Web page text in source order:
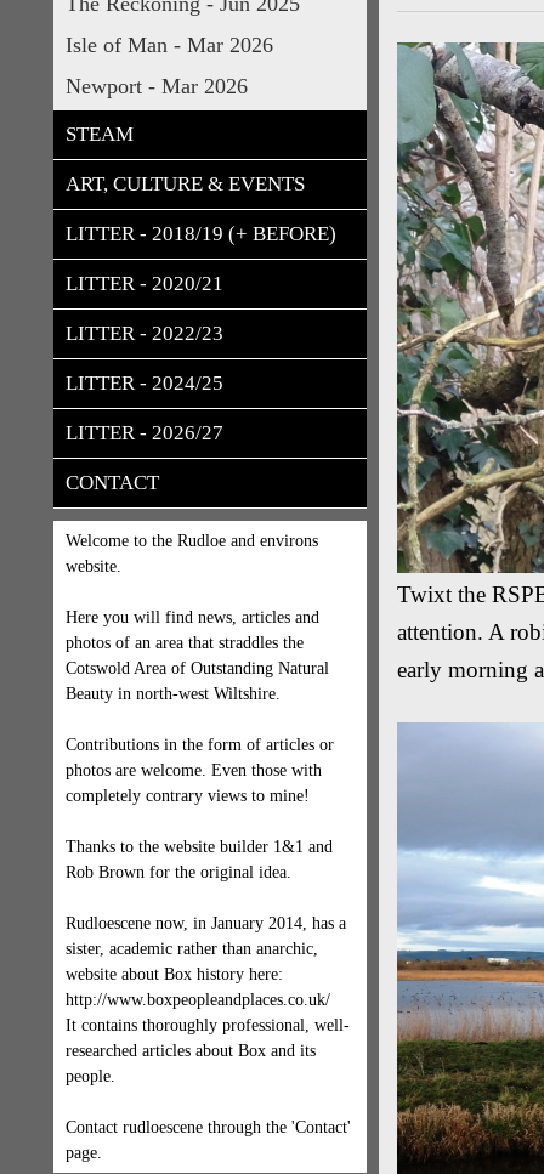
Isle of Man - Mar 2026
Newport - Mar 2026
STEAM
ART, CULTURE & EVENTS
LITTER - 2018/19 (+ BEFORE)
LITTER - 2020/21
LITTER - 2022/23
LITTER - 2024/25
LITTER - 2026/27
CONTACT
Welcome to the Rudloe and environs
website.
Here you will find news, articles and
photos of an area that straddles the
Cotswold Area of Outstanding Natural
Beauty in north-west Wiltshire.
Contributions in the form of articles or
photos are welcome. Even those with
completely contrary views to mine!
Thanks to the website builder 1&1 and
Rob Brown for the original idea.
Rudloescene now, in January 2014, has a
sister, academic rather than anarchic,
website about Box history here:
http://www.boxpeopleandplaces.co.uk/
It contains thoroughly professional, well-
researched articles about Box and its
people.
Contact rudloescene through the 'Contact'
page.
Twixt the
attention. A
early morning